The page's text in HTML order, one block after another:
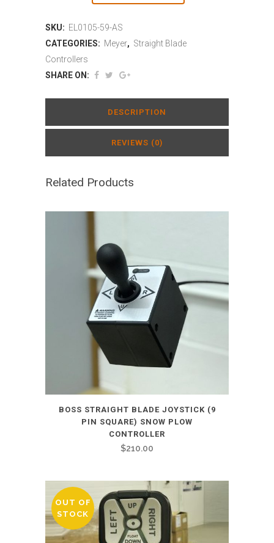
SKU: EL0105-59-AS
CATEGORIES: Meyer, Straight Blade
Controllers
SHARE ON:
DESCRIPTION
REVIEWS (0)
Related Products
BOSS STRAIGHT BLADE JOYSTICK (9
PIN SQUARE) SNOW PLOW
CONTROLLER
$210.00
OUT OF
STOCK